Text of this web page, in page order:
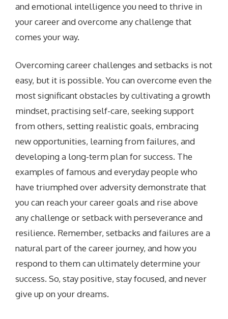
and emotional intelligence you need to thrive in
your career and overcome any challenge that
comes your way.
Overcoming career challenges and setbacks is not
easy, but it is possible. You can overcome even the
most significant obstacles by cultivating a growth
mindset, practising self-care, seeking support
from others, setting realistic goals, embracing
new opportunities, learning from failures, and
developing a long-term plan for success. The
examples of famous and everyday people who
have triumphed over adversity demonstrate that
you can reach your career goals and rise above
any challenge or setback with perseverance and
resilience. Remember, setbacks and failures are a
natural part of the career journey, and how you
respond to them can ultimately determine your
success. So, stay positive, stay focused, and never
give up on your dreams.